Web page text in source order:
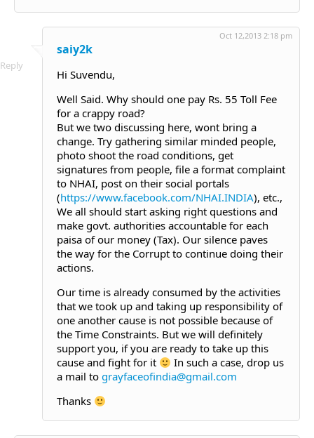
Reply
saiy2k
Oct 12,2013 2:18 pm
Hi Suvendu,
Well Said. Why should one pay Rs. 55 Toll Fee
for a crappy road?
But we two discussing here, wont bring a
change. Try gathering similar minded people,
photo shoot the road conditions, get
signatures from people, file a format complaint
to NHAI, post on their social portals
(https://www.facebook.com/NHAI.INDIA), etc.,
We all should start asking right questions and
make govt. authorities accountable for each
paisa of our money (Tax). Our silence paves
the way for the Corrupt to continue doing their
actions.
Our time is already consumed by the activities
that we took up and taking up responsibility of
one another cause is not possible because of
the Time Constraints. But we will definitely
support you, if you are ready to take up this
cause and fight for it
In such a case, drop us
a mail to grayfaceofindia@gmail.com
Thanks